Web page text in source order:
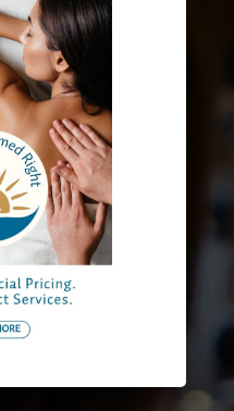
hosting memorable group